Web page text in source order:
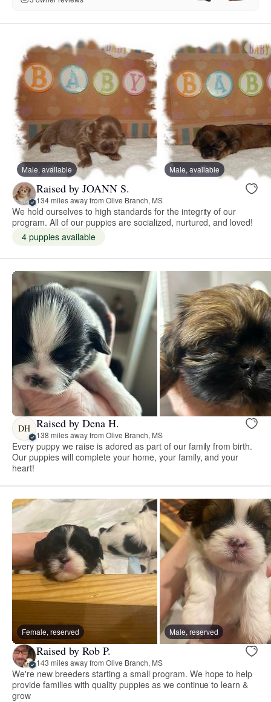
Male, available Male, available
Raised by JOANN S.
134 miles away from Olive Branch, MS
We hold ourselves to high standards for the integrity of our
program. All of our puppies are socialized, nurtured, and loved!
4 puppies available
DH Raised by Dena H.
138 miles away from Olive Branch, MS
Every puppy we raise is adored as part of our family from birth.
Our puppies will complete your home, your family, and your
heart!
Female, reserved Male, reserved
Raised by Rob P.
143 miles away from Olive Branch, MS
We're new breeders starting a small program. We hope to help
provide families with quality puppies as we continue to learn &
grow